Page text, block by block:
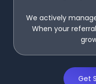
We actively
When your
Get